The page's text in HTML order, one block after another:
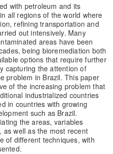
with petroleum and its
all regions of the world where
refining transportation and
out intensively. Many
areas have been
being bioremediation both
options that require further
capturing the attention of
problem in Brazil. This paper
of the increasing problem that
industrialized countries
in countries with growing
such as Brazil.
the areas, variables
as well as the most recent
of different techniques, with